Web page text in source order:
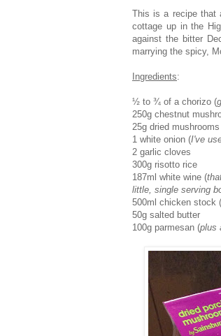
This is a recipe that
cottage up in the
against the bitter
marrying the spicy,
Ingredients:
½ to ¾ of a chorizo (
250g chestnut
25g dried mushrooms
1 white onion (I've
2 garlic cloves
300g risotto rice
187ml white wine (
little, single serving
500ml chicken stock (
50g salted butter
100g parmesan (plus